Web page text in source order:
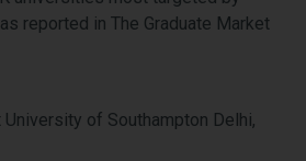
reported in The Graduate Market
University of Southampton Delhi,